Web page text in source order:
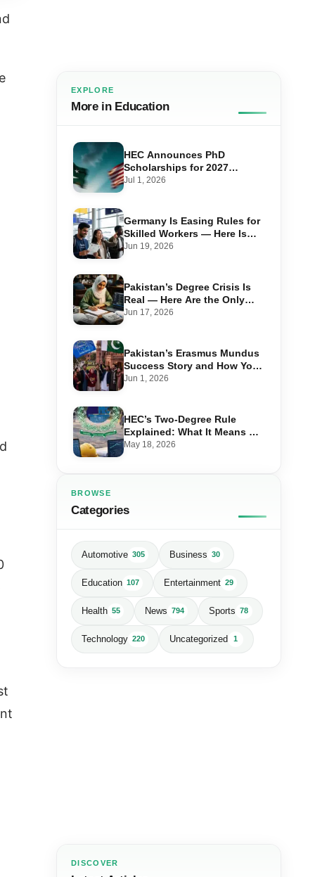
EXPLORE
More in Education
HEC Announces PhD
Scholarships for 2027
Admissions Under US-
Jul 1, 2026
Germany Is Easing Rules for
Skilled Workers — Here Is
How Pakistanis Can Take
Jun 19, 2026
Pakistan’s Degree Crisis Is
Real — Here Are the Only
Ones Worth Studying in 2026
Jun 17, 2026
Pakistan’s Erasmus Mundus
Success Story and How You
Can Also Study in Europe for
Jun 1, 2026
HEC’s Two-Degree Rule
Explained: What It Means &
Which Combinations Are
May 18, 2026
BROWSE
Categories
Automotive 305 Business 30
Education 107 Entertainment 29
Health 55 News 794 Sports 78
Technology 220 Uncategorized 1
DISCOVER